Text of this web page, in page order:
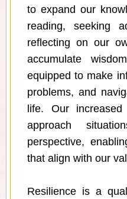
to expand our
reading, seeking
reflecting on our
accumulate
equipped to make
problems, and
life. Our
approach
perspective,
that align with our
Resilience is a